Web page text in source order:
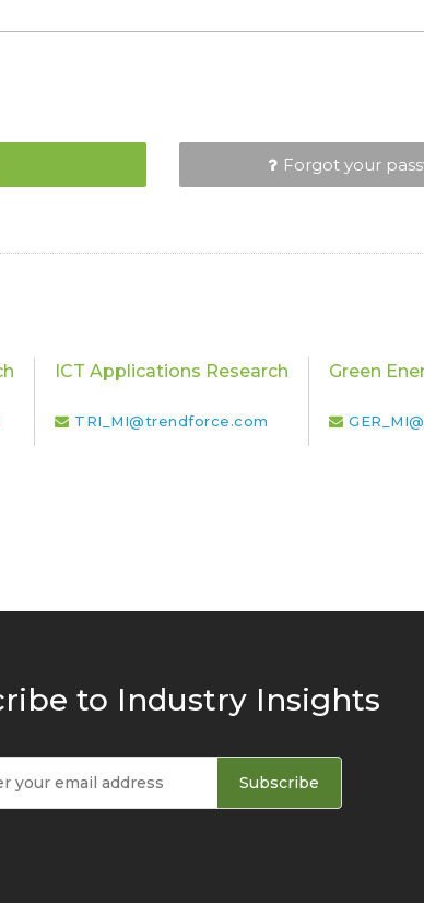
Forgot your
ICT Applications Research
TRI_MI@trendforce.com
Green
to Industry Insights
Subscribe